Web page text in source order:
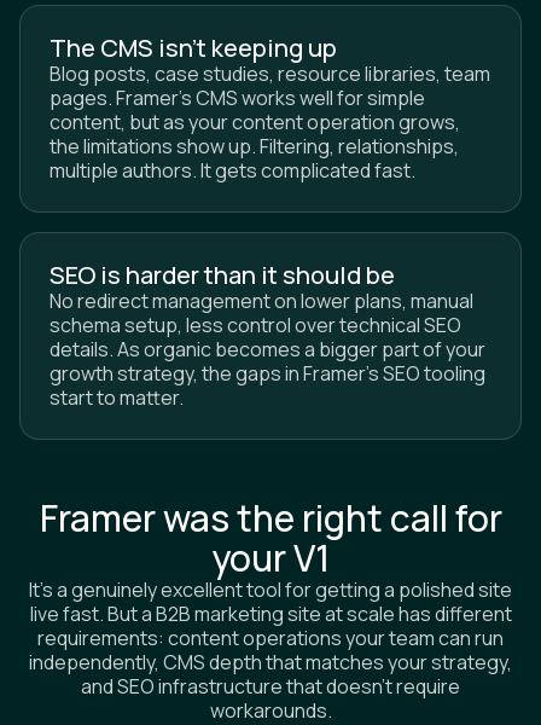
The CMS isn't keeping up
Blog posts, case studies, resource libraries, team
pages. Framer's CMS works well for simple
content, but as your content operation grows,
the limitations show up. Filtering, relationships,
multiple authors. It gets complicated fast.
SEO is harder than it should be
No redirect management on lower plans, manual
schema setup, less control over technical SEO
details. As organic becomes a bigger part of your
growth strategy, the gaps in Framer's SEO tooling
start to matter.
Framer was the right call for
your V1
It's a genuinely excellent tool for getting a polished site
live fast. But a B2B marketing site at scale has different
requirements: content operations your team can run
independently, CMS depth that matches your strategy,
and SEO infrastructure that doesn't require
workarounds.